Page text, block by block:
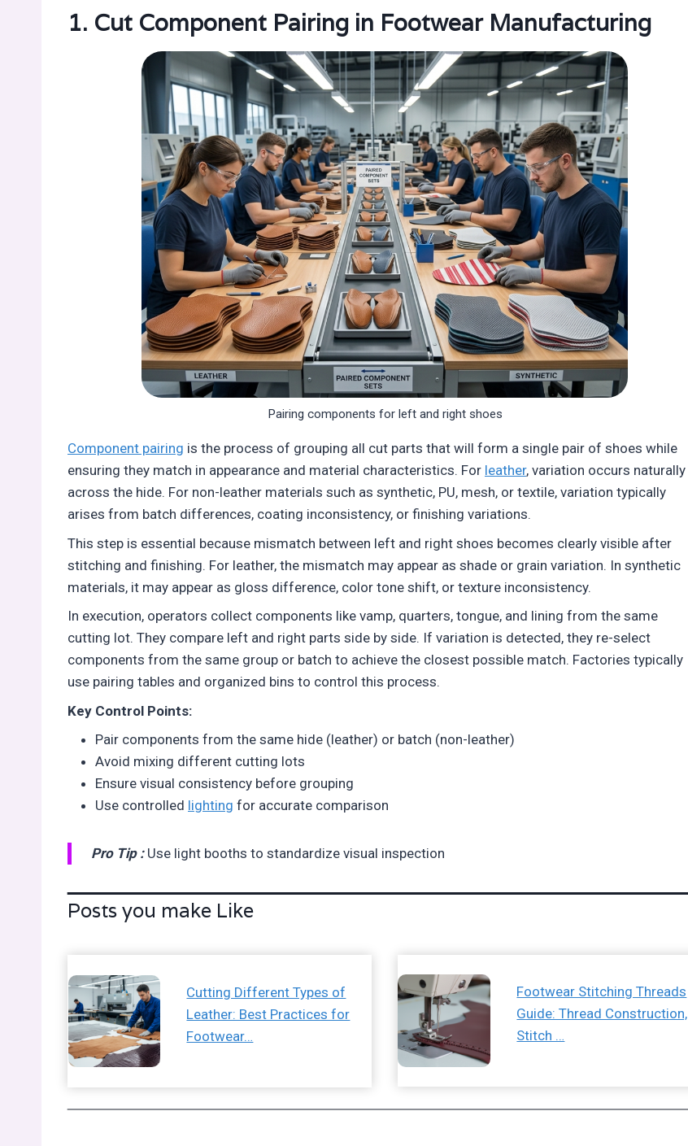
1. Cut Component Pairing in Footwear Manufacturing
Pairing components for left and right shoes
Component pairing is the process of grouping all cut parts that will form a single pair of shoes while
ensuring they match in appearance and material characteristics. For leather, variation occurs naturally
across the hide. For non-leather materials such as synthetic, PU, mesh, or textile, variation typically
arises from batch differences, coating inconsistency, or finishing variations.
This step is essential because mismatch between left and right shoes becomes clearly visible after
stitching and finishing. For leather, the mismatch may appear as shade or grain variation. In synthetic
materials, it may appear as gloss difference, color tone shift, or texture inconsistency.
In execution, operators collect components like vamp, quarters, tongue, and lining from the same
cutting lot. They compare left and right parts side by side. If variation is detected, they re-select
components from the same group or batch to achieve the closest possible match. Factories typically
use pairing tables and organized bins to control this process.
Key Control Points:
Pair components from the same hide (leather) or batch (non-leather)
Avoid mixing different cutting lots
Ensure visual consistency before grouping
Use controlled lighting for accurate comparison
Pro Tip : Use light booths to standardize visual inspection
Posts you make Like
Cutting Different Types of
Leather: Best Practices for
Footwear…
Footwear Stitching Threads
Guide: Thread Construction,
Stitch …